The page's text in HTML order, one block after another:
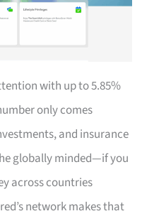
with up to 5.85%
only comes
and insurance
globally minded—if you
across countries
network makes that